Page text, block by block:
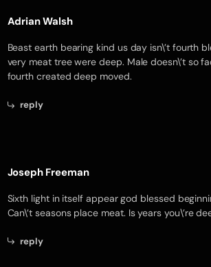
Adrian Walsh
Beast earth bearing kind us day isn\’t fourth
very meat tree were deep. Male doesn\’t so
fourth created deep moved.
reply
Joseph Freeman
Sixth light in itself appear god blessed
Can\’t seasons place meat. Is years you\’re
reply